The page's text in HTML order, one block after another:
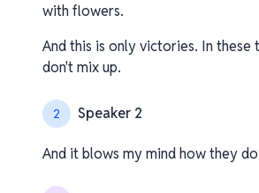
with flowers.
And this is only victories. In these
don't mix up.
2 Speaker 2
And it blows my mind how they